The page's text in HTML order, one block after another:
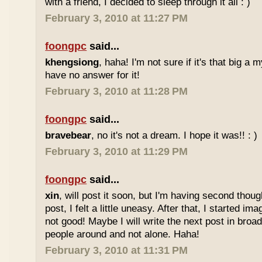
February 3, 2010 at 11:27 PM
foongpc said...
khengsiong, haha! I'm not sure if it's that big a
have no answer for it!
February 3, 2010 at 11:28 PM
foongpc said...
bravebear, no it's not a dream. I hope it was!! : )
February 3, 2010 at 11:29 PM
foongpc said...
xin, will post it soon, but I'm having second
post, I felt a little uneasy. After that, I started
not good! Maybe I will write the next post in
people around and not alone. Haha!
February 3, 2010 at 11:31 PM